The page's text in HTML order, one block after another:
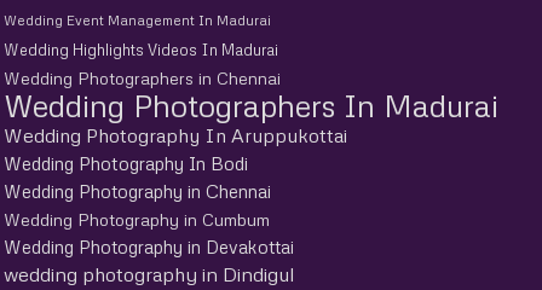
Wedding Event Management In Madurai
Wedding Highlights Videos In Madurai
Wedding Photographers in Chennai
Wedding Photographers In Madurai
Wedding Photography In Aruppukottai
Wedding Photography In Bodi
Wedding Photography in Chennai
Wedding Photography in Cumbum
Wedding Photography in Devakottai
wedding photography in Dindigul